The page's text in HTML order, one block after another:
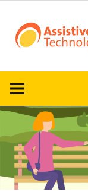
content
learn
share
how
assistive
technology
can